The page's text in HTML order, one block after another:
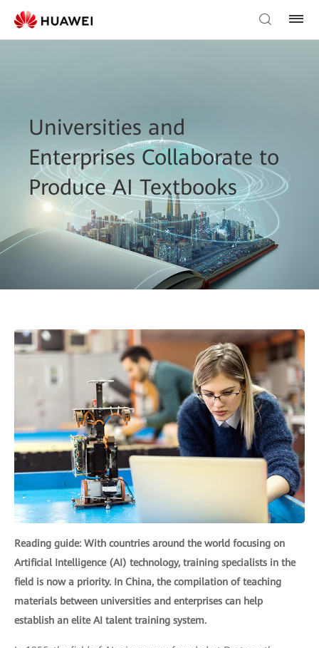
Universities and
Enterprises Collaborate to
Produce AI Textbooks
Reading guide: With countries around the world focusing on
Artificial Intelligence (AI) technology, training specialists in the
field is now a priority. In China, the compilation of teaching
materials between universities and enterprises can help
establish an elite AI talent training system.